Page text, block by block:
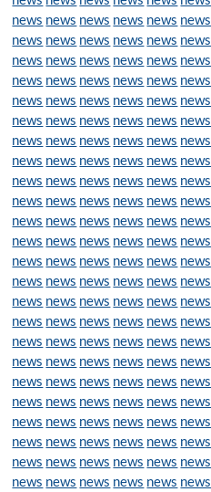
news news news news news news
news news news news news news
news news news news news news
news news news news news news
news news news news news news
news news news news news news
news news news news news news
news news news news news news
news news news news news news
news news news news news news
news news news news news news
news news news news news news
news news news news news news
news news news news news news
news news news news news news
news news news news news news
news news news news news news
news news news news news news
news news news news news news
news news news news news news
news news news news news news
news news news news news news
news news news news news news
news news news news news news